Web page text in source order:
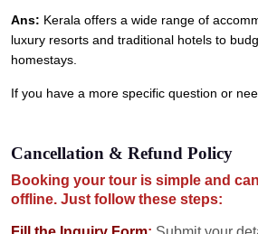
Ans: Kerala offers a wide range of
luxury resorts and traditional hotels to
homestays.
If you have a more specific question or
Cancellation & Refund Policy
Booking your tour is simple and
offline. Just follow these steps: